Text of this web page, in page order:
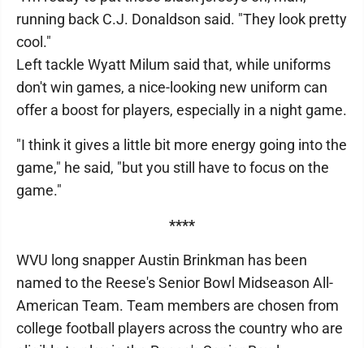
running back C.J. Donaldson said. "They look pretty
cool."
Left tackle Wyatt Milum said that, while uniforms
don't win games, a nice-looking new uniform can
offer a boost for players, especially in a night game.
"I think it gives a little bit more energy going into the
game," he said, "but you still have to focus on the
game."
****
WVU long snapper Austin Brinkman has been
named to the Reese's Senior Bowl Midseason All-
American Team. Team members are chosen from
college football players across the country who are